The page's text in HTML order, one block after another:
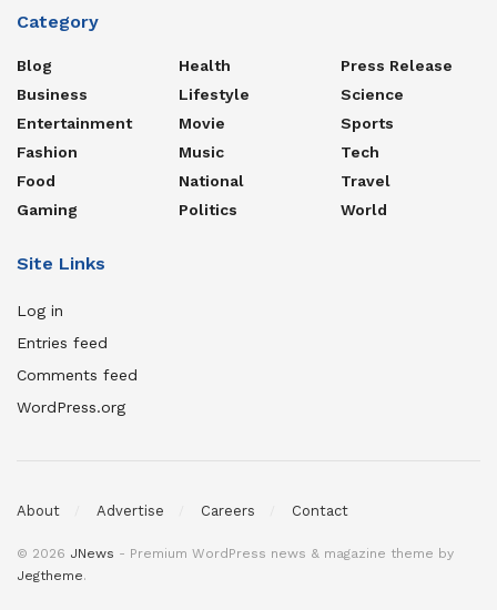
Category
Blog
Business
Entertainment
Fashion
Food
Gaming
Health
Lifestyle
Movie
Music
National
Politics
Press Release
Science
Sports
Tech
Travel
World
Site Links
Log in
Entries feed
Comments feed
WordPress.org
About Advertise Careers Contact
© 2026 JNews - Premium WordPress news & magazine theme by
Jegtheme.